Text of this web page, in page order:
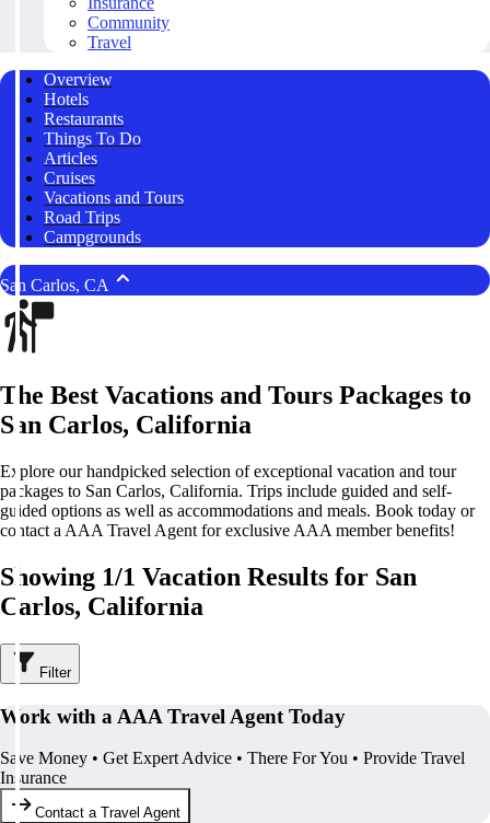
Community
Travel
Overview
Hotels
Restaurants
Things To Do
Articles
Cruises
Vacations and Tours
Road Trips
Campgrounds
San Carlos, CA
The Best Vacations and Tours Packages to
San Carlos, California
Explore our handpicked selection of exceptional vacation and tour
packages to San Carlos, California. Trips include guided and self-
guided options as well as accommodations and meals. Book today or
contact a AAA Travel Agent for exclusive AAA member benefits!
Showing 1/1 Vacation Results for San
Carlos, California
Filter
Work with a AAA Travel Agent Today
Save Money • Get Expert Advice • There For You • Provide Travel
Insurance
Contact a Travel Agent